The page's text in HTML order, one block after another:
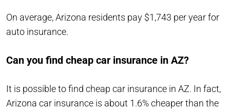
On average, Arizona residents pay $1,743 per year for
auto insurance.
Can you find cheap car insurance in AZ?
It is possible to find cheap car insurance in AZ. In fact,
Arizona car insurance is about 1.6% cheaper than the